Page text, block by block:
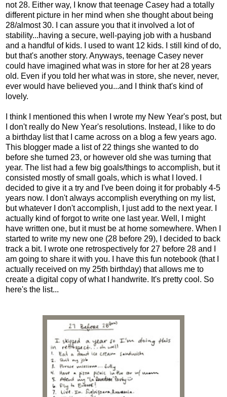
not 28. Either way, I know that teenage Casey had a totally
different picture in her mind when she thought about being
28/almost 30. I can assure you that it involved a lot of
stability...having a secure, well-paying job with a husband
and a handful of kids. I used to want 12 kids. I still kind of do,
but that's another story. Anyways, teenage Casey never
could have imagined what was in store for her at 28 years
old. Even if you told her what was in store, she never, never,
ever would have believed you...and I think that's kind of
lovely.
I think I mentioned this when I wrote my New Year's post, but
I don't really do New Year's resolutions. Instead, I like to do
a birthday list that I came across on a blog a few years ago.
This blogger made a list of 22 things she wanted to do
before she turned 23, or however old she was turning that
year. The list had a few big goals/things to accomplish, but it
consisted mostly of small goals, which is what I loved. I
decided to give it a try and I've been doing it for probably 4-5
years now. I don't always accomplish everything on my list,
but whatever I don't accomplish, I just add to the next year. I
actually kind of forgot to write one last year. Well, I might
have written one, but it must be at home somewhere. When I
started to write my new one (28 before 29), I decided to back
track a bit. I wrote one retrospectively for 27 before 28 and I
am going to share it with you. I have this fun notebook (that I
actually received on my 25th birthday) that allows me to
create a digital copy of what I handwrite. It's pretty cool. So
here's the list...